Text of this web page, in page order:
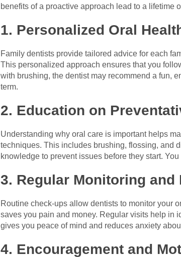
benefits of a proactive approach lead to a lifetime
1. Personalized Oral
Family dentists provide tailored advice for each
This personalized approach ensures that you
with brushing, the dentist may recommend a fun,
term.
2. Education on
Understanding why oral care is important helps
techniques. This includes brushing, flossing, and
knowledge to prevent issues before they start.
3. Regular Monitoring and
Routine check-ups allow dentists to monitor your
saves you pain and money. Regular visits help in
gives you peace of mind and reduces anxiety
4. Encouragement and